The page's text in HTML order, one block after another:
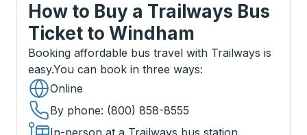
How to Buy a Trailways Bus
Ticket to Windham
Booking affordable bus travel with Trailways is
easy.You can book in three ways:
Online
By phone: (800) 858-8555
In-person at a Trailways bus station